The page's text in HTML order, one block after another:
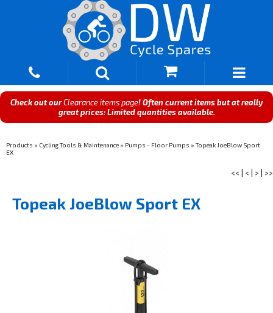
Check out ourClearance items page! Often current items but at really
great prices: Limited quantities available.
Products » Cycling Tools & Maintenance » Pumps - Floor Pumps »Topeak JoeBlow Sport
EX
<< < > >>
Topeak JoeBlow Sport EX